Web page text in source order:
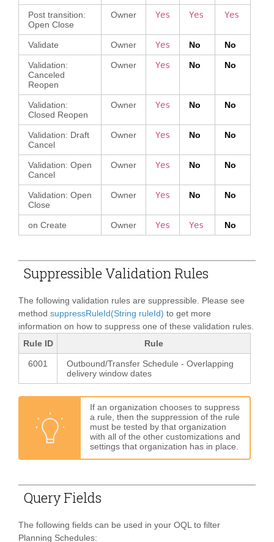
Post transition:
Open Close
Owner Yes Yes Yes
Validate Owner Yes No No
Validation:
Canceled
Reopen
Owner Yes No No
Validation:
Closed Reopen
Owner Yes No No
Validation: Draft
Cancel
Owner Yes No No
Validation: Open
Cancel
Owner Yes No No
Validation: Open
Close
Owner Yes No No
on Create Owner Yes Yes No
Suppressible Validation Rules
The following validation rules are suppressible. Please see
method suppressRuleId(String ruleId) to get more
information on how to suppress one of these validation rules.
Rule ID
Rule
6001
Outbound/Transfer Schedule - Overlapping
delivery window dates
If an organization chooses to suppress
a rule, then the suppression of the rule
must be tested by that organization
with all of the other customizations and
settings that organization has in place.
Query Fields
The following fields can be used in your OQL to filter
Planning Schedules: